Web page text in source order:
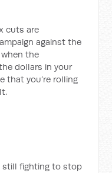
cuts are
against the
the
dollars in your
that you’re rolling
still fighting to stop